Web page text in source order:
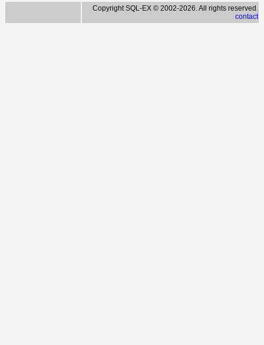
Copyright SQL-EX © 2002-2026. All rights reserved.
contact